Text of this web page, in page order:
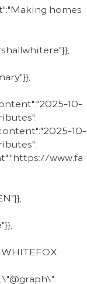
homes
10-
10-
www.fa